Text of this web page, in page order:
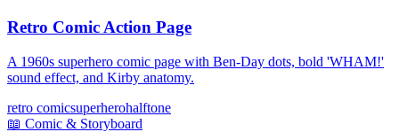
Retro Comic Action Page
A 1960s superhero comic page with Ben-Day dots, bold 'WHAM!'
sound effect, and Kirby anatomy.
retro comicsuperherohalftone
📖 Comic & Storyboard